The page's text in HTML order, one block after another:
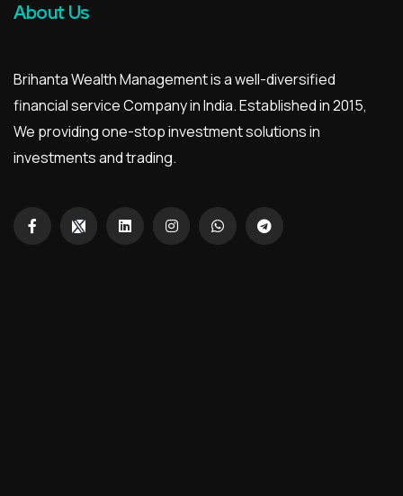
About Us
Brihanta Wealth Management is a well-diversified
financial service Company in India. Established in 2015,
We providing one-stop investment solutions in
investments and trading.